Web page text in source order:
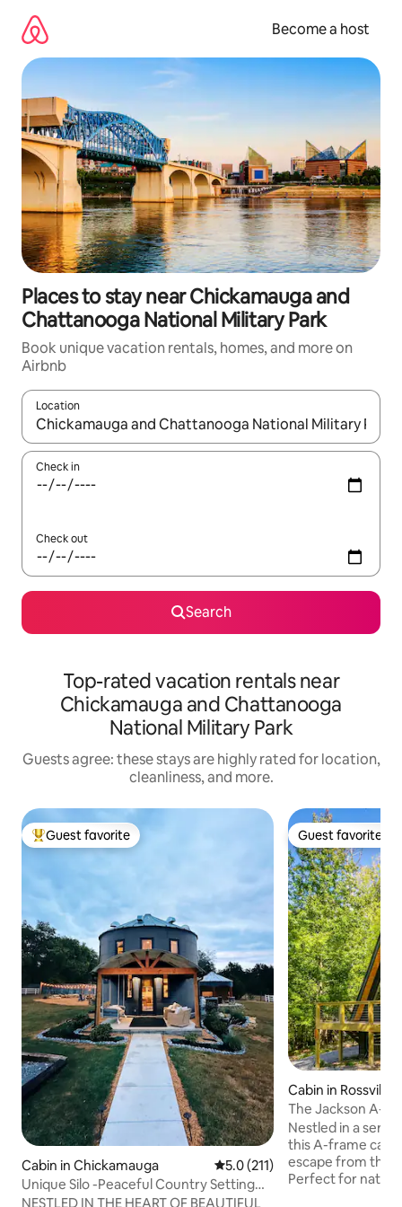
content
Become a host
Places to stay near Chickamauga and
Chattanooga National Military Park
Book unique vacation rentals, homes, and more on
Airbnb
Location
When results are available, navigate with up and down arrow
Check in
Check out
Search
Top-rated vacation rentals near
Chickamauga and Chattanooga
National Military Park
Guests agree: these stays are highly rated for location,
cleanliness, and more.
Top guest favorite
Guest favorite
Cabin in Chickamauga 5.0 out of 5 average rating,
5.0 (211)
Unique Silo -Peaceful Country Setting
with Mountain Views
NESTLED IN THE HEART OF BEAUTIFUL
Guest favorite
Guest favorite
Cabin in Rossville
The Jackson A-
Nestled in a
this A-frame
escape from the
Perfect for